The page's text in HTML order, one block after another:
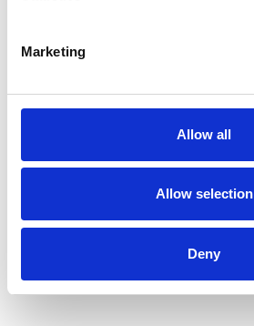
Marketing
Allow all
Allow selection
Deny